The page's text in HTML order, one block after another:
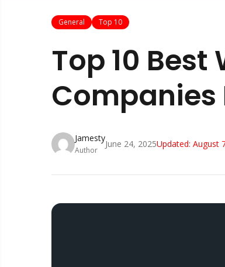
General Top 10
Top 10 Best
Companies
Jamesty
Author
June 24, 2025Updated: August